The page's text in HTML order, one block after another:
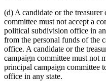
(d) A candidate or the
committee must not accept a
political subdivision office in
from the personal funds of the
office. A candidate or the
campaign committee must not
principal campaign committee
office in any state.